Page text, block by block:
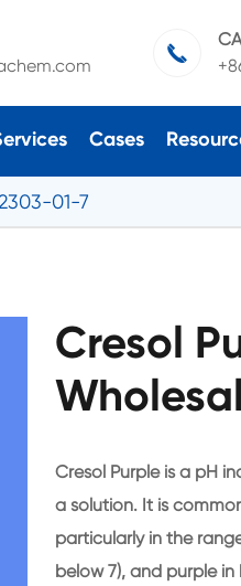

Cases
01-7
Cresol
Cresol Purple is a pH
a solution. It is
particularly in the
below 7), and purple